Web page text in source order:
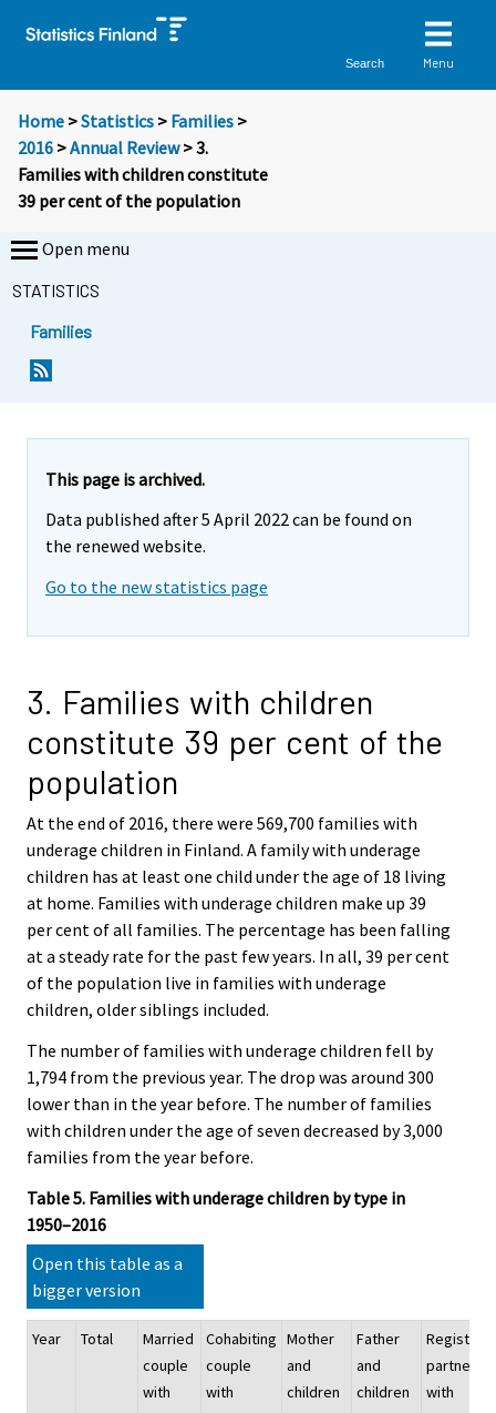
Search Menu
Home >Statistics > Families >
2016 >Annual Review> 3.
Families with children constitute
39 per cent of the population
Open menu
STATISTICS
Families
This page is archived.
Data published after 5 April 2022 can be found on
the renewed website.
Go to the new statistics page
3. Families with children
constitute 39 per cent of the
population
At the end of 2016, there were 569,700 families with
underage children in Finland. A family with underage
children has at least one child under the age of 18 living
at home. Families with underage children make up 39
per cent of all families. The percentage has been falling
at a steady rate for the past few years. In all, 39 per cent
of the population live in families with underage
children, older siblings included.
The number of families with underage children fell by
1,794 from the previous year. The drop was around 300
lower than in the year before. The number of families
with children under the age of seven decreased by 3,000
families from the year before.
Table 5. Families with underage children by type in
1950–2016
Open this table as a
bigger version
Year Total
Married
couple
with
Cohabiting
couple
with
Mother
and
children
Father
and
children
with